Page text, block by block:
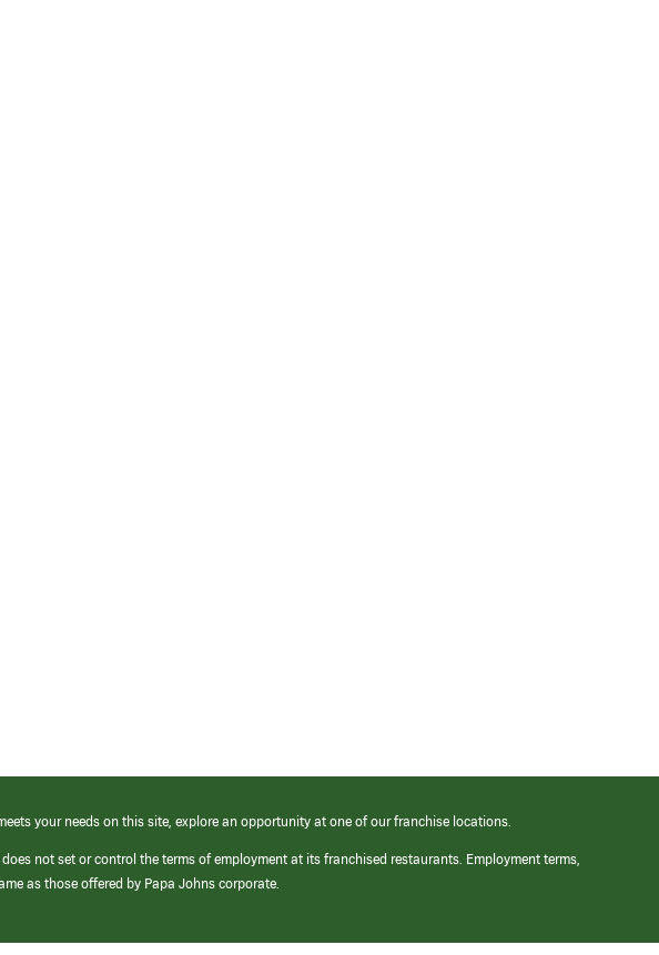
your needs on this site, explore an opportunity at one of our franchise locations.
not set or control the terms of employment at its franchised restaurants. Employment terms,
as those offered by Papa Johns corporate.